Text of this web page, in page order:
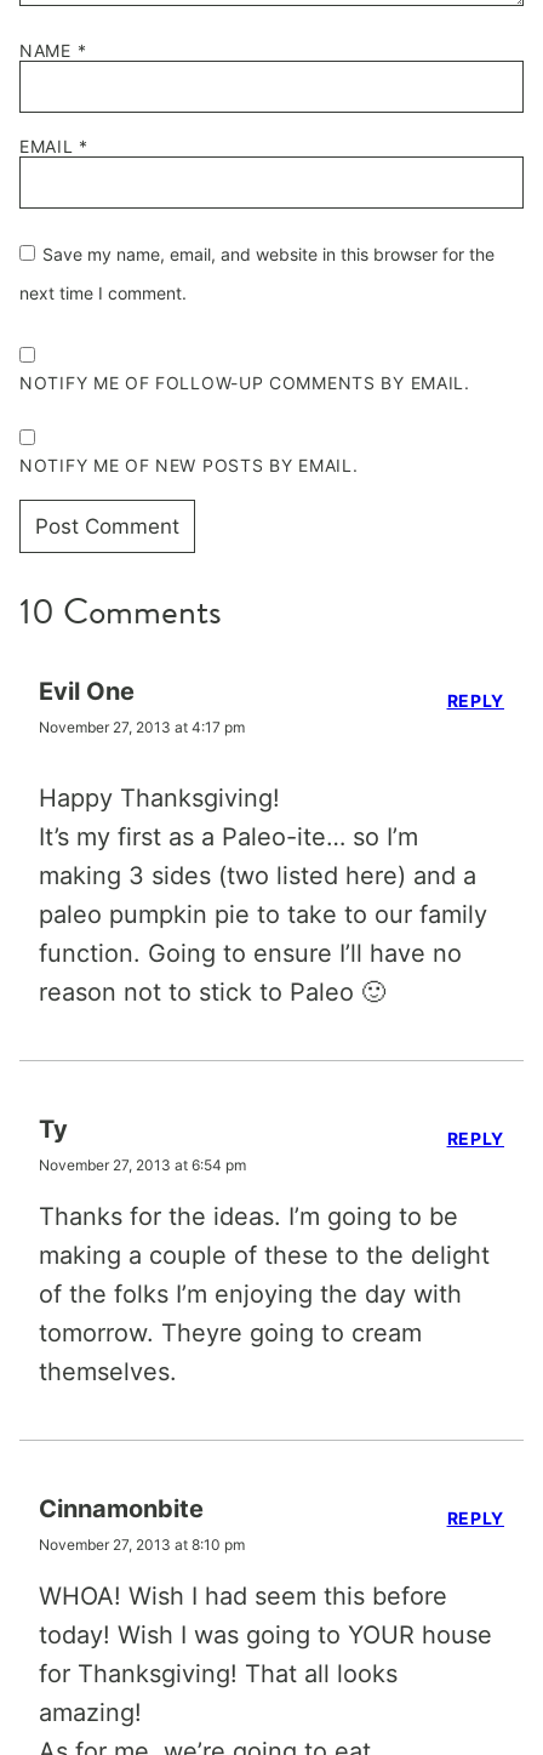
NAME *
EMAIL *
Save my name, email, and website in this browser for the
next time I comment.
NOTIFY ME OF FOLLOW-UP COMMENTS BY EMAIL.
NOTIFY ME OF NEW POSTS BY EMAIL.
10 Comments
Evil One
November 27, 2013 at 4:17 pm
Happy Thanksgiving!
It’s my first as a Paleo-ite… so I’m
making 3 sides (two listed here) and a
paleo pumpkin pie to take to our family
function. Going to ensure I’ll have no
reason not to stick to Paleo 🙂
REPLY
Ty
November 27, 2013 at 6:54 pm
Thanks for the ideas. I’m going to be
making a couple of these to the delight
of the folks I’m enjoying the day with
tomorrow. Theyre going to cream
themselves.
REPLY
Cinnamonbite
November 27, 2013 at 8:10 pm
WHOA! Wish I had seem this before
today! Wish I was going to YOUR house
for Thanksgiving! That all looks
amazing!
REPLY